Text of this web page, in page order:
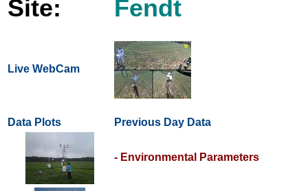
Site: Fendt
Live WebCam
Data Plots Previous Day Data
- Environmental Parameters